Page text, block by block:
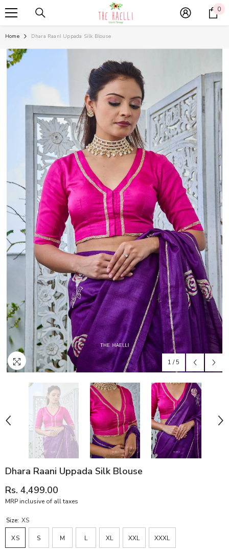
SKIP TO CONTENT 00
Home Dhara Raani Uppada Silk Blouse
1 / 5
Dhara Raani Uppada Silk Blouse
Rs. 4,499.00
MRP inclusive of all taxes
Size: XS
XS S M L XL XXL XXXL